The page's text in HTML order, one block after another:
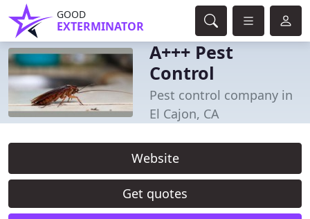
GOOD
EXTERMINATOR
A+++ Pest
Control
Pest control company in
El Cajon, CA
Website
Get quotes